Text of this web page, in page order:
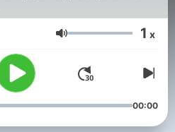
Volume 1 x
00:00